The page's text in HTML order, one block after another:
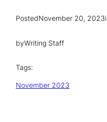
PostedNovember 20, 2023
byWriting Staff
Tags:
November 2023